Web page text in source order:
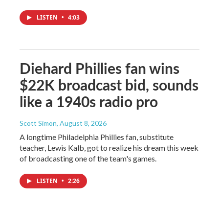
LISTEN • 4:03
Diehard Phillies fan wins
$22K broadcast bid, sounds
like a 1940s radio pro
Scott Simon, August 8, 2026
A longtime Philadelphia Phillies fan, substitute
teacher, Lewis Kalb, got to realize his dream this week
of broadcasting one of the team's games.
LISTEN • 2:26